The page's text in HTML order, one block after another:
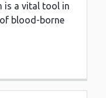
is a vital tool in
blood-borne